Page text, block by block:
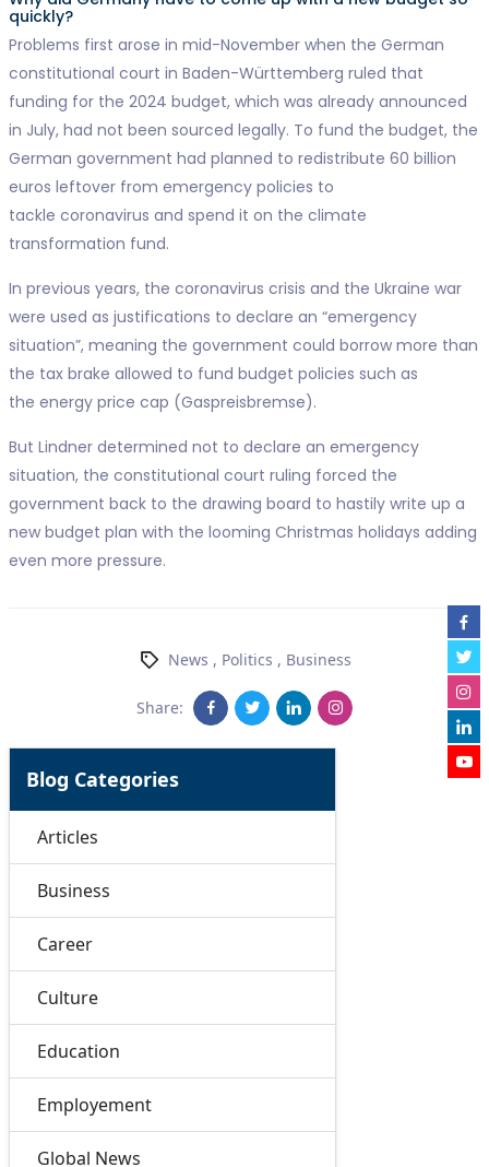
quickly?
Problems first arose in mid-November when the German
constitutional court in Baden-Württemberg ruled that
funding for the 2024 budget, which was already announced
in July, had not been sourced legally. To fund the budget, the
German government had planned to redistribute 60 billion
euros leftover from emergency policies to
tackle coronavirus and spend it on the climate
transformation fund.
In previous years, the coronavirus crisis and the Ukraine war
were used as justifications to declare an “emergency
situation”, meaning the government could borrow more than
the tax brake allowed to fund budget policies such as
the energy price cap (Gaspreisbremse).
But Lindner determined not to declare an emergency
situation, the constitutional court ruling forced the
government back to the drawing board to hastily write up a
new budget plan with the looming Christmas holidays adding
even more pressure.
News , Politics , Business
Share:
Blog Categories
Articles
Business
Career
Culture
Education
Employement
Global News